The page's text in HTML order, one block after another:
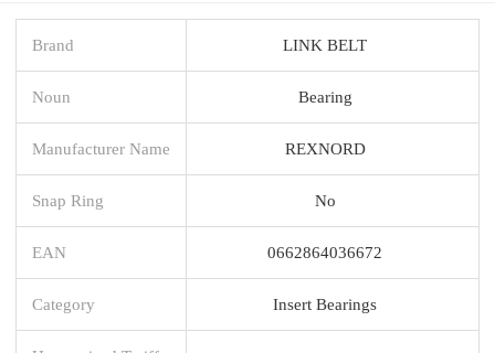
Brand LINK BELT
Noun Bearing
Manufacturer Name REXNORD
Snap Ring No
EAN 0662864036672
Category Insert Bearings